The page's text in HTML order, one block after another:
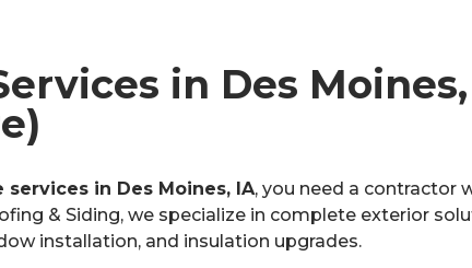
in Des
in Des Moines, IA, you need a contractor
& Siding, we specialize in complete exterior
installation, and insulation upgrades.